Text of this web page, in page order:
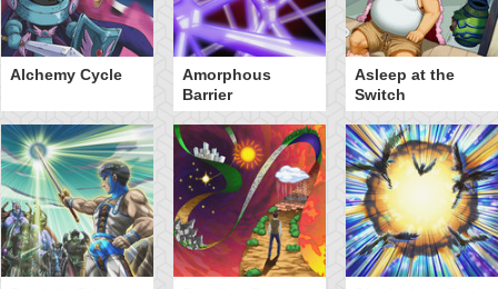
Alchemy Cycle
Amorphous
Barrier
Asleep at the
Switch